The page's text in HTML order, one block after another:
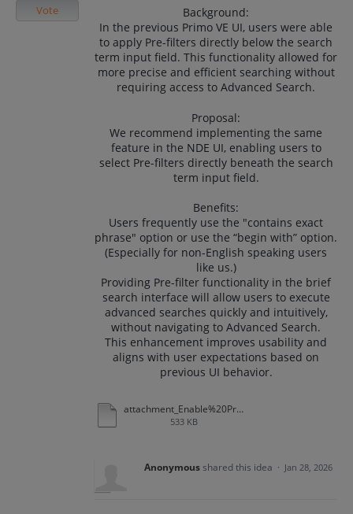
Background:
In the previous Primo VE UI, users were able
to apply Pre-filters directly below the search
term input field. This functionality allowed for
more precise and efficient searching without
requiring access to Advanced Search.
Proposal:
We recommend implementing the same
feature in the NDE UI, enabling users to
select Pre-filters directly beneath the search
term input field.
Benefits:
Users frequently use the "contains exact
phrase" option or use the “begin with” option.
(Especially for non-English speaking users
like us.)
Providing Pre-filter functionality in the brief
search interface will allow users to execute
advanced searches quickly and intuitively,
without navigating to Advanced Search.
This enhancement improves usability and
aligns with user expectations based on
previous UI behavior.
attachment_Enable%20Pre-filter%20Below%20the%20Search%20Term%20Input%20Field%20in%20NDE%20UI.xlsx
533 KB
Vote
Anonymous shared this idea · Jan 28, 2026